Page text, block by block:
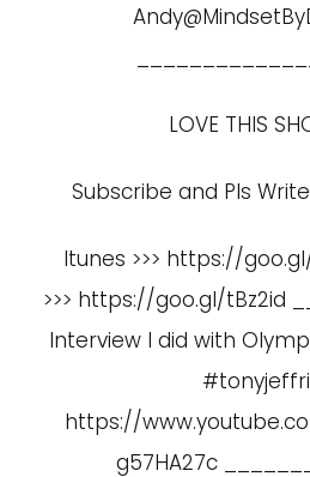
LOVE THIS
Subscribe and Pls
Itunes >>> https://
>>> https://goo.gl/tBz2id
Interview I did with
https://
g57HA27c